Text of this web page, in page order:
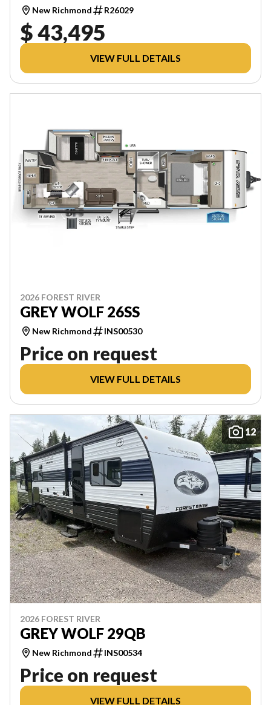
New Richmond R26029
$ 43,495
VIEW FULL DETAILS
2026 FOREST RIVER
GREY WOLF 26SS
New Richmond INS00530
Price on request
VIEW FULL DETAILS
12
2026 FOREST RIVER
GREY WOLF 29QB
New Richmond INS00534
Price on request
VIEW FULL DETAILS